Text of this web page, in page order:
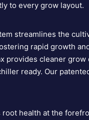
to every grow layout.
streamlines the
rapid growth
provides cleaner
ready. Our
health at the